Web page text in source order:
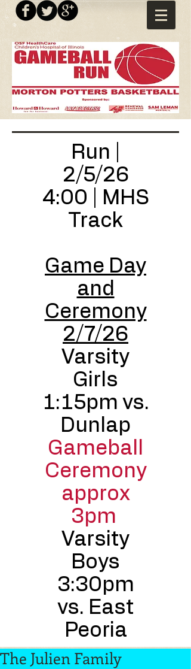
Run |
2/5/26
4:00 | MHS
Track
Game Day
and
Ceremony
2/7/26
Varsity
Girls
1:15pm vs.
Dunlap
Gameball
Ceremony
approx
3pm
Varsity
Boys
3:30pm
vs. East
Peoria
The Julien Family